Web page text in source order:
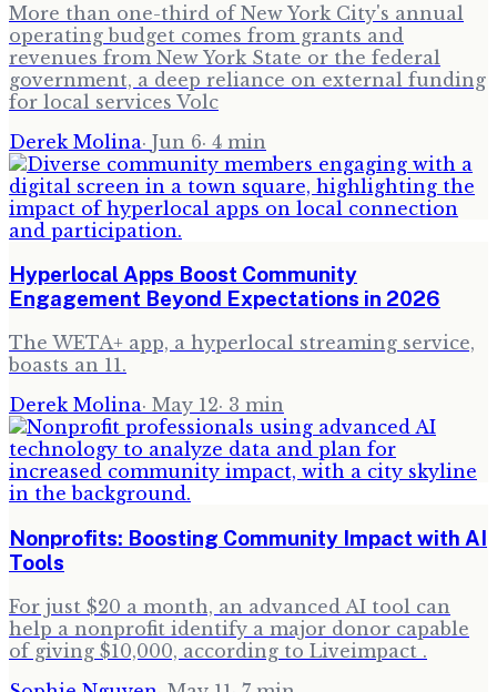
More than one-third of New York City's annual
operating budget comes from grants and
revenues from New York State or the federal
government, a deep reliance on external funding
for local services Volc
Derek Molina· Jun 6· 4 min
Hyperlocal Apps Boost Community
Engagement Beyond Expectations in 2026
The WETA+ app, a hyperlocal streaming service,
boasts an 11.
Derek Molina· May 12· 3 min
Nonprofits: Boosting Community Impact with AI
Tools
For just $20 a month, an advanced AI tool can
help a nonprofit identify a major donor capable
of giving $10,000, according to Liveimpact .